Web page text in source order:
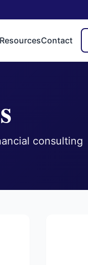
ResourcesContact
consulting